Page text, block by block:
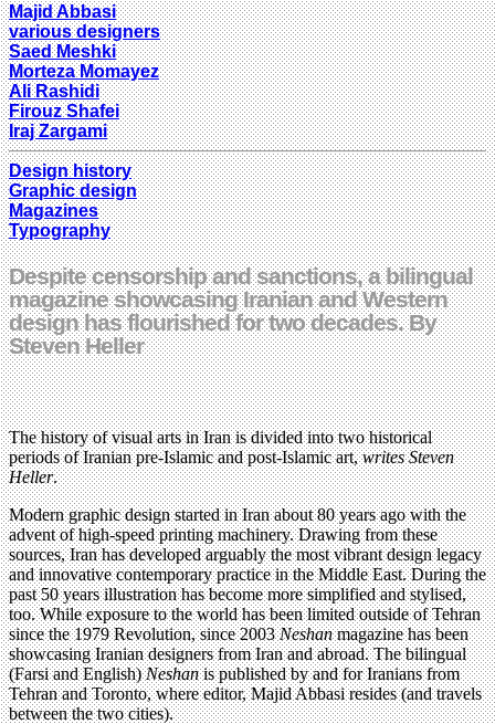
Majid Abbasi
various designers
Saed Meshki
Morteza Momayez
Ali Rashidi
Firouz Shafei
Iraj Zargami
Design history
Graphic design
Magazines
Typography
Despite censorship and sanctions, a bilingual
magazine showcasing Iranian and Western
design has flourished for two decades. By
Steven Heller
The history of visual arts in Iran is divided into two historical
periods of Iranian pre-Islamic and post-Islamic art,writes Steven
Heller.
Modern graphic design started in Iran about 80 years ago with the
advent of high-speed printing machinery. Drawing from these
sources, Iran has developed arguably the most vibrant design legacy
and innovative contemporary practice in the Middle East. During the
past 50 years illustration has become more simplified and stylised,
too. While exposure to the world has been limited outside of Tehran
since the 1979 Revolution, since 2003Neshanmagazine has been
showcasing Iranian designers from Iran and abroad. The bilingual
(Farsi and English)Neshanis published by and for Iranians from
Tehran and Toronto, where editor, Majid Abbasi resides (and travels
between the two cities).